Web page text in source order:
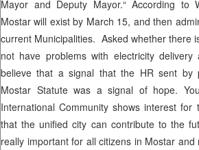
Mayor and Deputy Mayor.“ According to
Mostar will exist by March 15, and then
current Municipalities. Asked whether there
not have problems with electricity
believe that a signal that the HR sent by
Mostar Statute was a signal of hope.
International Community shows interest
that the unified city can contribute to the
really important for all citizens in Mostar